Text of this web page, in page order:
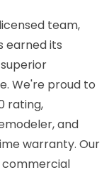
team,
earned its
We're proud to
rating,
and
warranty. Our
commercial